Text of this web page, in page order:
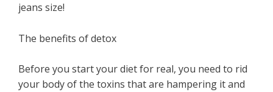
jeans size!
The benefits of detox
Before you start your diet for real, you need to rid
your body of the toxins that are hampering it and